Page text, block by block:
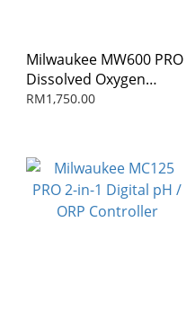
Milwaukee MW600 PRO
Dissolved Oxygen
Meter
RM1,750.00